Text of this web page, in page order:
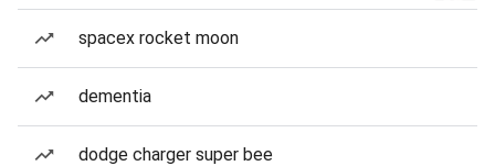
spacex rocket moon
dementia
dodge charger super bee